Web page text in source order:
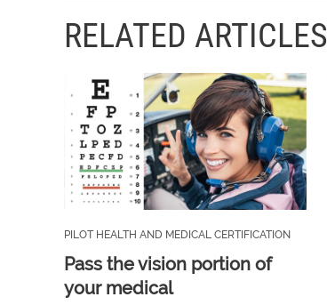
RELATED ARTICLES
PILOT HEALTH AND MEDICAL CERTIFICATION
Pass the vision portion of
your medical